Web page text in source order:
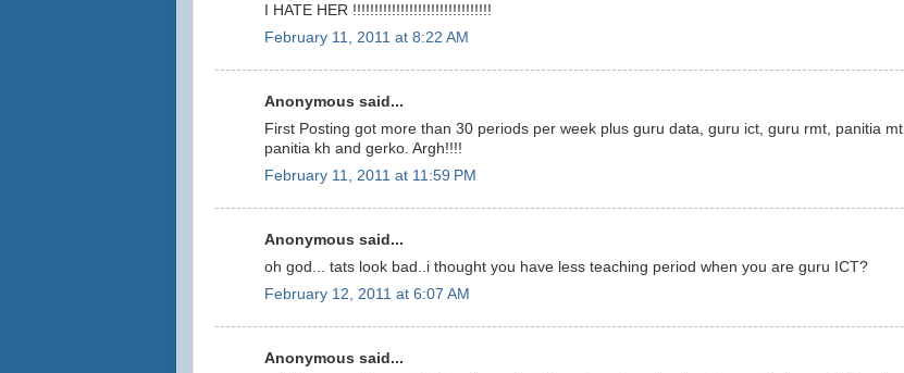
I HATE HER !!!!!!!!!!!!!!!!!!!!!!!!!!!!!!!!
February 11, 2011 at 8:22 AM
Anonymous said...
First Posting got more than 30 periods per week plus guru data, guru ict, guru rmt, panitia mt,
panitia kh and gerko. Argh!!!!
February 11, 2011 at 11:59 PM
Anonymous said...
oh god... tats look bad..i thought you have less teaching period when you are guru ICT?
February 12, 2011 at 6:07 AM
Anonymous said...